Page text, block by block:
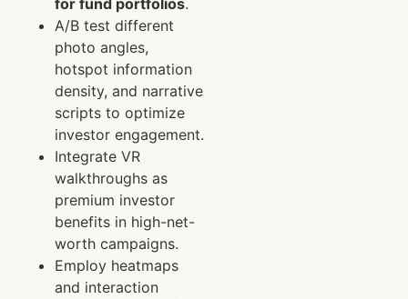
for fund portfolios.
A/B test different
photo angles,
hotspot information
density, and narrative
scripts to optimize
investor engagement.
Integrate VR
walkthroughs as
premium investor
benefits in high-net-
worth campaigns.
Employ heatmaps
and interaction